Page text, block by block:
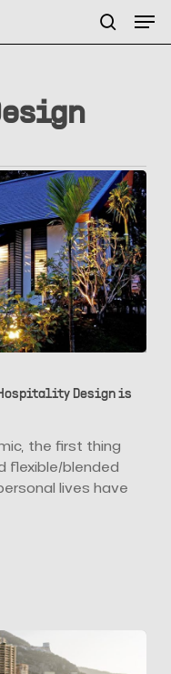
search
Design is
the first thing
flexible/blended
lives have